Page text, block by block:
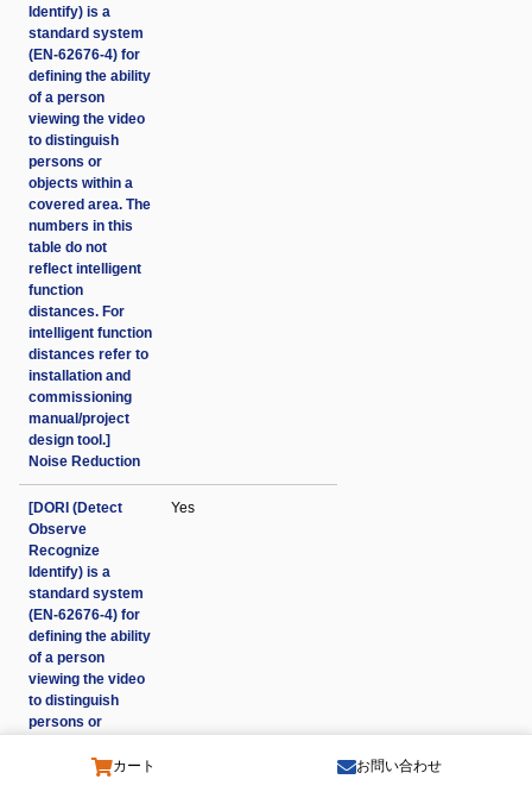
Identify) is a
standard system
(EN-62676-4) for
defining the ability
of a person
viewing the video
to distinguish
persons or
objects within a
covered area. The
numbers in this
table do not
reflect intelligent
function
distances. For
intelligent function
distances refer to
installation and
commissioning
manual/project
design tool.]
Noise Reduction
[DORI (Detect
Observe
Recognize
Identify) is a
standard system
(EN-62676-4) for
defining the ability
of a person
viewing the video
to distinguish
persons or
covered area. The
Yes
カート お問い合わせ